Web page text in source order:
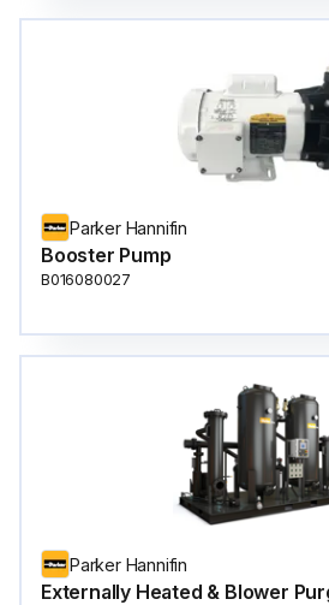
Parker Hannifin
Booster Pump
B016080027
Parker Hannifin
Externally Heated & Blower